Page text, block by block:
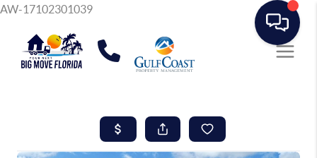
AW-17102301039